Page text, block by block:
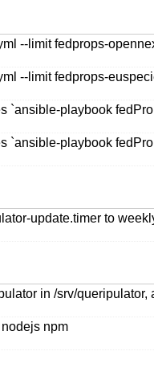
--limit fedprops-
--limit fedprops-
`ansible-playbook
`ansible-playbook
update.timer to
in /srv/queripulator,
npm